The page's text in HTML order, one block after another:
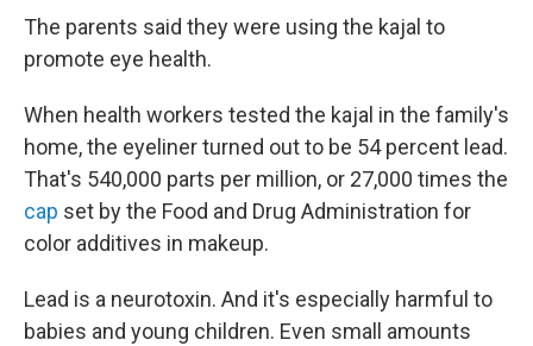
The parents said they were using the kajal to
promote eye health.
When health workers tested the kajal in the family's
home, the eyeliner turned out to be 54 percent lead.
That's 540,000 parts per million, or 27,000 times the
cap set by the Food and Drug Administration for
color additives in makeup.
Lead is a neurotoxin. And it's especially harmful to
babies and young children. Even small amounts